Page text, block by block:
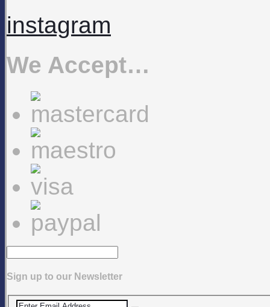
instagram
We Accept…
Sign up to our Newsletter